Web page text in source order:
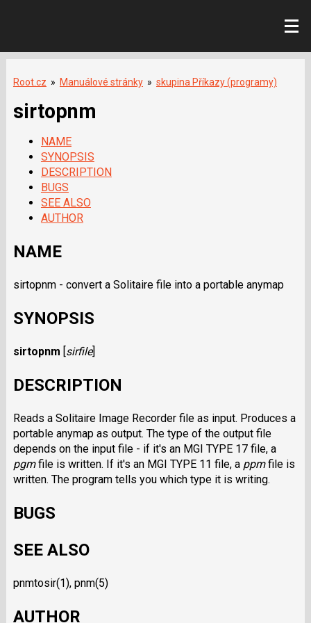
Root.cz » Manuálové stránky » skupina Příkazy (programy)
sirtopnm
NAME
SYNOPSIS
DESCRIPTION
BUGS
SEE ALSO
AUTHOR
NAME
sirtopnm - convert a Solitaire file into a portable anymap
SYNOPSIS
sirtopnm [sirfile]
DESCRIPTION
Reads a Solitaire Image Recorder file as input. Produces a
portable anymap as output. The type of the output file
depends on the input file - if it's an MGI TYPE 17 file, a
pgmfile is written. If it's an MGI TYPE 11 file, a ppmfile is
written. The program tells you which type it is writing.
BUGS
SEE ALSO
pnmtosir(1), pnm(5)
AUTHOR